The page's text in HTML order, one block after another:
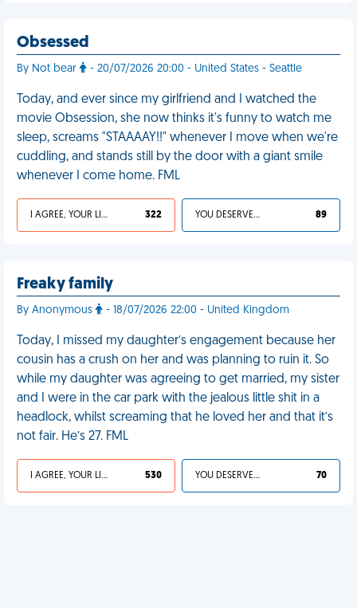
Obsessed
By Not bear - 20/07/2026 20:00 - United States - Seattle
Today, and ever since my girlfriend and I watched the
movie Obsession, she now thinks it's funny to watch me
sleep, screams "STAAAAY!!" whenever I move when we're
cuddling, and stands still by the door with a giant smile
whenever I come home. FML
I AGREE, YOUR LIFE SUCKS 322 YOU DESERVED IT 89
Freaky family
By Anonymous - 18/07/2026 22:00 - United Kingdom
Today, I missed my daughter’s engagement because her
cousin has a crush on her and was planning to ruin it. So
while my daughter was agreeing to get married, my sister
and I were in the car park with the jealous little shit in a
headlock, whilst screaming that he loved her and that it’s
not fair. He’s 27. FML
I AGREE, YOUR LIFE SUCKS 530 YOU DESERVED IT 70